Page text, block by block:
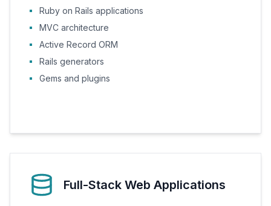
Ruby on Rails applications
MVC architecture
Active Record ORM
Rails generators
Gems and plugins
Full-Stack Web Applications